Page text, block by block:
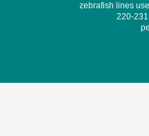
zebrafish lines
220-